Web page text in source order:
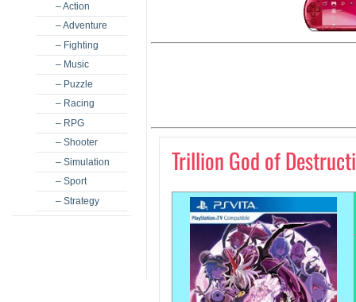
– Action
– Adventure
– Fighting
– Music
– Puzzle
– Racing
– RPG
– Shooter
– Simulation
– Sport
– Strategy
Trillion God of